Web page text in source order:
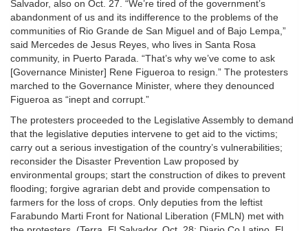
Salvador, also on Oct. 27. “We’re tired of the government’s
abandonment of us and its indifference to the problems of the
communities of Rio Grande de San Miguel and of Bajo Lempa,”
said Mercedes de Jesus Reyes, who lives in Santa Rosa
community, in Puerto Parada. “That’s why we’ve come to ask
[Governance Minister] Rene Figueroa to resign.” The protesters
marched to the Governance Minister, where they denounced
Figueroa as “inept and corrupt.”
The protesters proceeded to the Legislative Assembly to demand
that the legislative deputies intervene to get aid to the victims;
carry out a serious investigation of the country’s vulnerabilities;
reconsider the Disaster Prevention Law proposed by
environmental groups; start the construction of dikes to prevent
flooding; forgive agrarian debt and provide compensation to
farmers for the loss of crops. Only deputies from the leftist
Farabundo Marti Front for National Liberation (FMLN) met with